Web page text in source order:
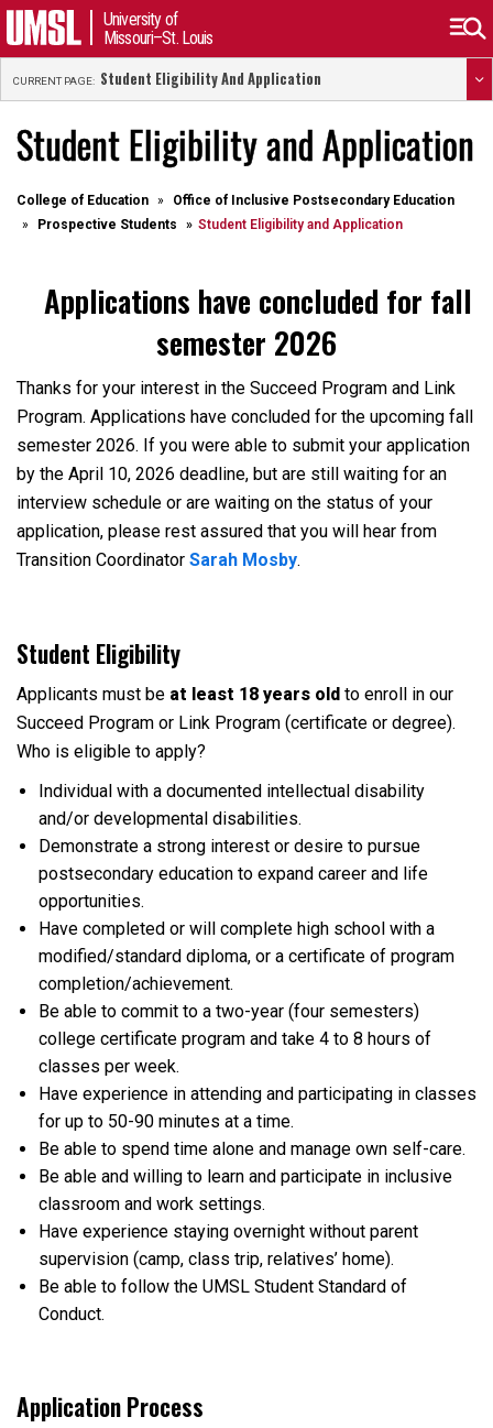
University of
Missouri–St. Louis
CURRENT PAGE: Student Eligibility And Application
Student Eligibility and Application
College of Education
Office of Inclusive Postsecondary Education
Prospective Students
Student Eligibility and Application
Applications have concluded for fall
semester 2026
Thanks for your interest in the Succeed Program and Link
Program. Applications have concluded for the upcoming fall
semester 2026. If you were able to submit your application
by the April 10, 2026 deadline, but are still waiting for an
interview schedule or are waiting on the status of your
application, please rest assured that you will hear from
Transition Coordinator Sarah Mosby.
Student Eligibility
Applicants must be at least 18 years old to enroll in our
Succeed Program or Link Program (certificate or degree).
Who is eligible to apply?
Individual with a documented intellectual disability
and/or developmental disabilities.
Demonstrate a strong interest or desire to pursue
postsecondary education to expand career and life
opportunities.
Have completed or will complete high school with a
modified/standard diploma, or a certificate of program
completion/achievement.
Be able to commit to a two-year (four semesters)
college certificate program and take 4 to 8 hours of
classes per week.
Have experience in attending and participating in classes
for up to 50-90 minutes at a time.
Be able to spend time alone and manage own self-care.
Be able and willing to learn and participate in inclusive
classroom and work settings.
Have experience staying overnight without parent
supervision (camp, class trip, relatives’ home).
Be able to follow the UMSL Student Standard of
Conduct.
Application Process